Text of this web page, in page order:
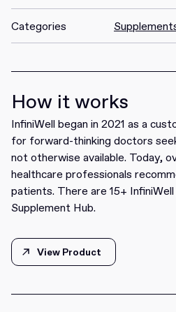
Categories
How it works
InfiniWell began in 2021 as a
for forward-thinking doctors
not otherwise available. Today,
healthcare professionals
patients. There are 15+
Supplement Hub.
View Product
View Product